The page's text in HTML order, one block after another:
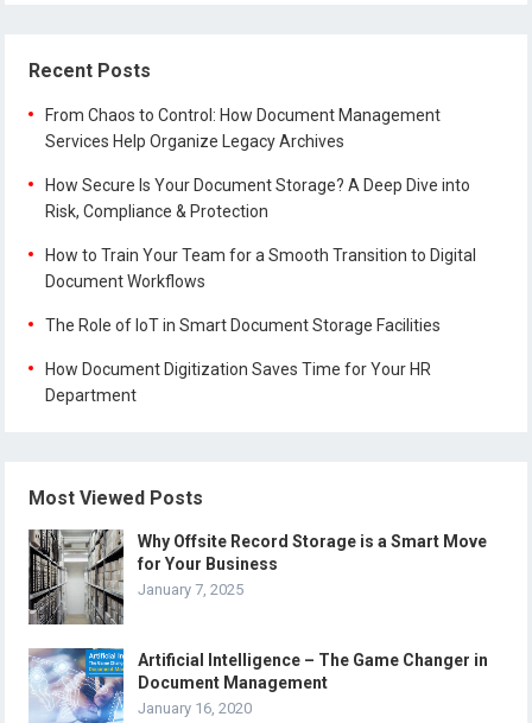
Recent Posts
From Chaos to Control: How Document Management
Services Help Organize Legacy Archives
How Secure Is Your Document Storage? A Deep Dive into
Risk, Compliance & Protection
How to Train Your Team for a Smooth Transition to Digital
Document Workflows
The Role of IoT in Smart Document Storage Facilities
How Document Digitization Saves Time for Your HR
Department
Most Viewed Posts
Why Offsite Record Storage is a Smart Move
for Your Business
January 7, 2025
Artificial Intelligence – The Game Changer in
Document Management
January 16, 2020